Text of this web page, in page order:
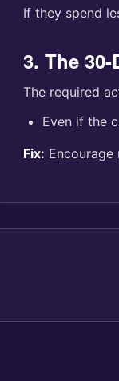
If they spend
3. The
The required
Even if the
Fix: